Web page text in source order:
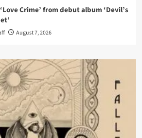
Crime’ from debut album ‘Devil’s
August 7, 2026